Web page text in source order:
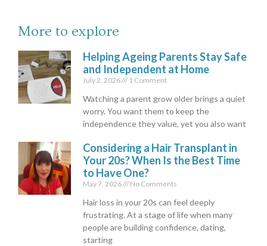
More to explore
Helping Ageing Parents Stay Safe
and Independent at Home
July 2, 2026 1 Comment
Watching a parent grow older brings a quiet
worry. You want them to keep the
independence they value, yet you also want
Considering a Hair Transplant in
Your 20s? When Is the Best Time
to Have One?
May 7, 2026 No Comments
Hair loss in your 20s can feel deeply
frustrating. At a stage of life when many
people are building confidence, dating,
starting